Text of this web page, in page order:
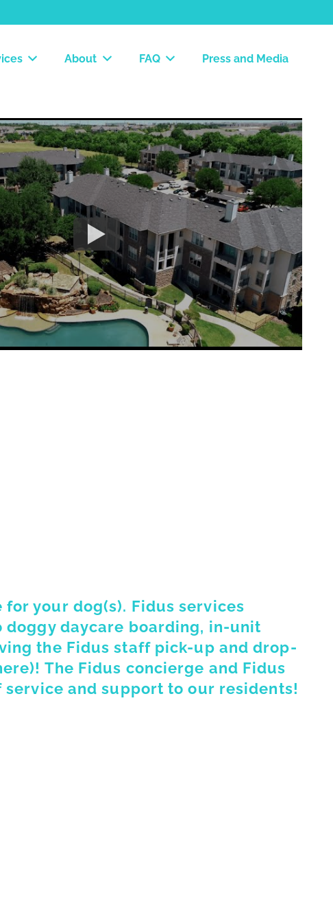
About FAQ Press and Media
your dog(s). Fidus services
daycare boarding, in-unit
the Fidus staff pick-up and drop-
The Fidus concierge and Fidus
and support to our residents!